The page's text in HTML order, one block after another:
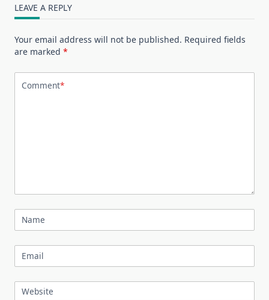
LEAVE A REPLY
Your email address will not be published. Required fields
are marked *
Comment*
Name
Email
Website